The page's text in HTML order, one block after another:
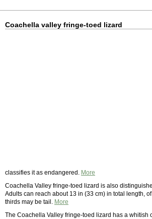
Coachella valley fringe-toed lizard
classifies it as endangered. More
Coachella Valley fringe-toed lizard is also
Adults can reach about 13 in (33 cm) in total length,
thirds may be tail. More
The Coachella Valley fringe-toed lizard has a whitish